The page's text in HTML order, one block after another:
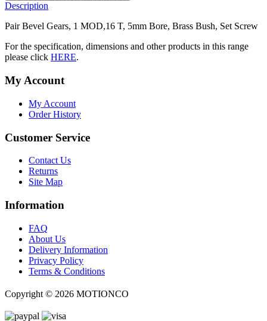
Description
Pair Bevel Gears, 1 MOD,16 T, 5mm Bore, Brass Bush, Set Screw
For the specification, dimensions and other products in this range
please click HERE.
My Account
My Account
Order History
Customer Service
Contact Us
Returns
Site Map
Information
FAQ
About Us
Delivery Information
Privacy Policy
Terms & Conditions
Copyright © 2026 MOTIONCO